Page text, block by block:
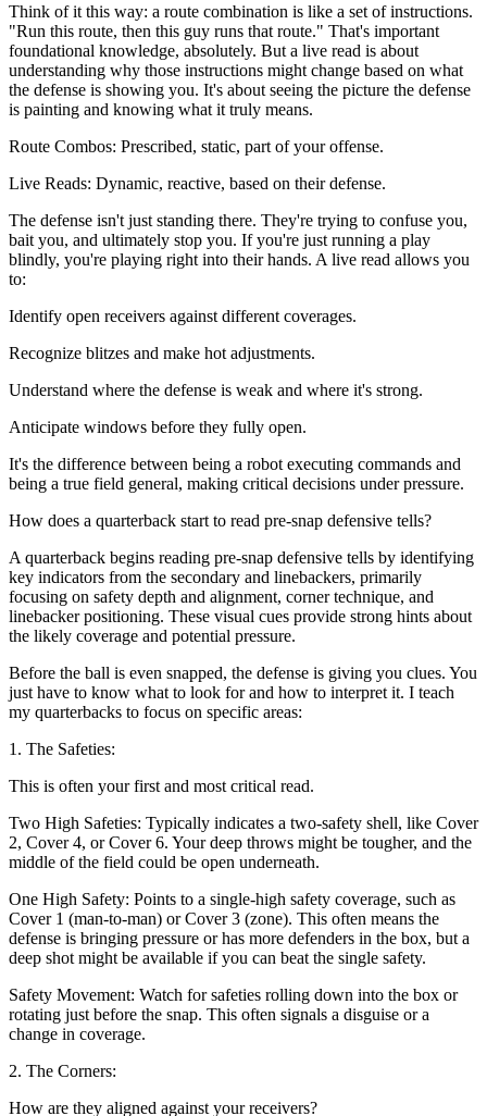
Think of it this way: a route combination is like a set of instructions.
"Run this route, then this guy runs that route." That's important
foundational knowledge, absolutely. But a live read is about
understanding why those instructions might change based on what
the defense is showing you. It's about seeing the picture the defense
is painting and knowing what it truly means.
Route Combos: Prescribed, static, part of your offense.
Live Reads: Dynamic, reactive, based on their defense.
The defense isn't just standing there. They're trying to confuse you,
bait you, and ultimately stop you. If you're just running a play
blindly, you're playing right into their hands. A live read allows you
to:
Identify open receivers against different coverages.
Recognize blitzes and make hot adjustments.
Understand where the defense is weak and where it's strong.
Anticipate windows before they fully open.
It's the difference between being a robot executing commands and
being a true field general, making critical decisions under pressure.
How does a quarterback start to read pre-snap defensive tells?
A quarterback begins reading pre-snap defensive tells by identifying
key indicators from the secondary and linebackers, primarily
focusing on safety depth and alignment, corner technique, and
linebacker positioning. These visual cues provide strong hints about
the likely coverage and potential pressure.
Before the ball is even snapped, the defense is giving you clues. You
just have to know what to look for and how to interpret it. I teach
my quarterbacks to focus on specific areas:
1. The Safeties:
This is often your first and most critical read.
Two High Safeties: Typically indicates a two-safety shell, like Cover
2, Cover 4, or Cover 6. Your deep throws might be tougher, and the
middle of the field could be open underneath.
One High Safety: Points to a single-high safety coverage, such as
Cover 1 (man-to-man) or Cover 3 (zone). This often means the
defense is bringing pressure or has more defenders in the box, but a
deep shot might be available if you can beat the single safety.
Safety Movement: Watch for safeties rolling down into the box or
rotating just before the snap. This often signals a disguise or a
change in coverage.
2. The Corners:
How are they aligned against your receivers?